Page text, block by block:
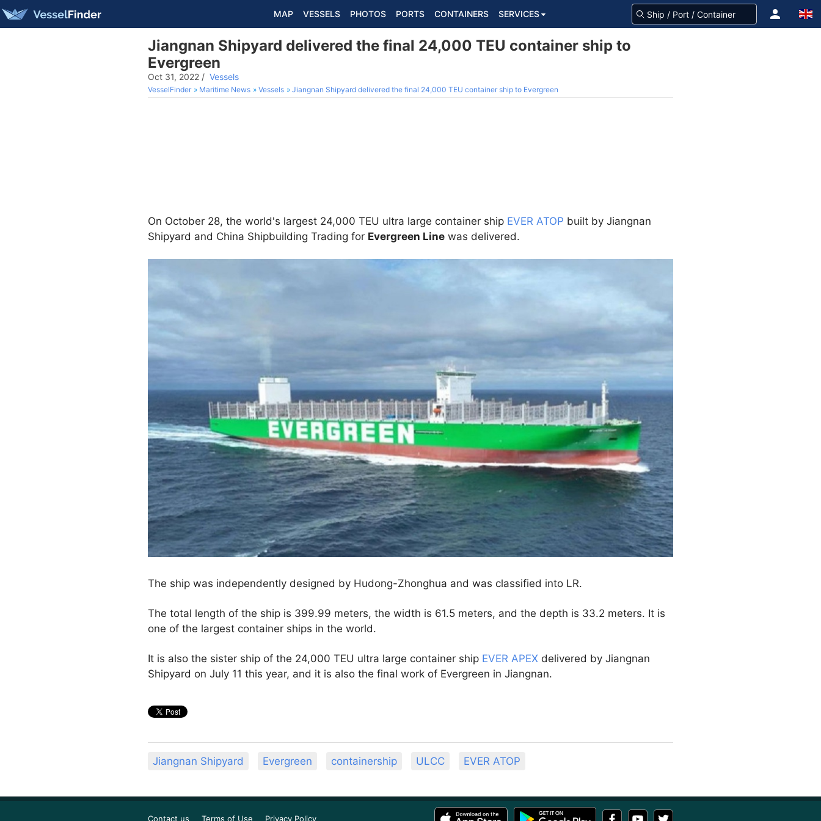
MAP VESSELS PHOTOS PORTS CONTAINERS SERVICES
Jiangnan Shipyard delivered the final 24,000 TEU container ship to
Evergreen
Oct 31, 2022 / Vessels
VesselFinder Maritime News Vessels Jiangnan Shipyard delivered the final 24,000 TEU container ship to Evergreen
On October 28, the world's largest 24,000 TEU ultra large container ship EVER ATOP built by Jiangnan
Shipyard and China Shipbuilding Trading for Evergreen Line was delivered.
The ship was independently designed by Hudong-Zhonghua and was classified into LR.
The total length of the ship is 399.99 meters, the width is 61.5 meters, and the depth is 33.2 meters. It is
one of the largest container ships in the world.
It is also the sister ship of the 24,000 TEU ultra large container ship EVER APEX delivered by Jiangnan
Shipyard on July 11 this year, and it is also the final work of Evergreen in Jiangnan.
Jiangnan Shipyard Evergreen containership ULCC EVER ATOP
Contact us Terms of Use Privacy Policy